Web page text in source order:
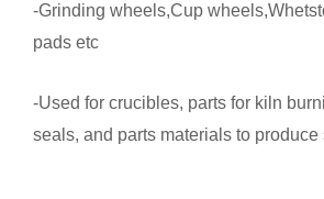
-Grinding wheels,Cup
pads etc
-Used for crucibles, parts for kiln
seals, and parts materials to